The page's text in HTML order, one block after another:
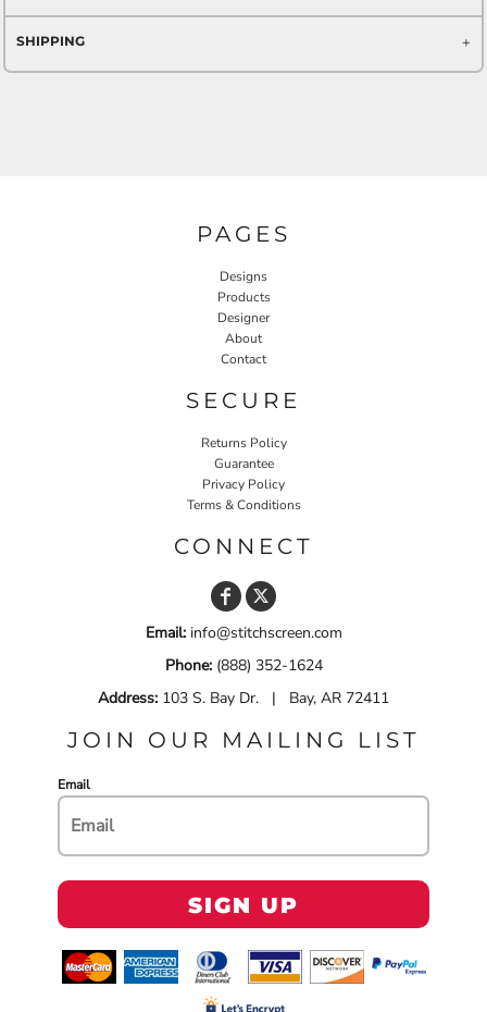
SHIPPING
PAGES
Designs
Products
Designer
About
Contact
SECURE
Returns Policy
Guarantee
Privacy Policy
Terms & Conditions
CONNECT
Email:info@stitchscreen.com
Phone:(888) 352-1624
Address: 103 S. Bay Dr. | Bay, AR 72411
JOIN OUR MAILING LIST
Email
SIGN UP